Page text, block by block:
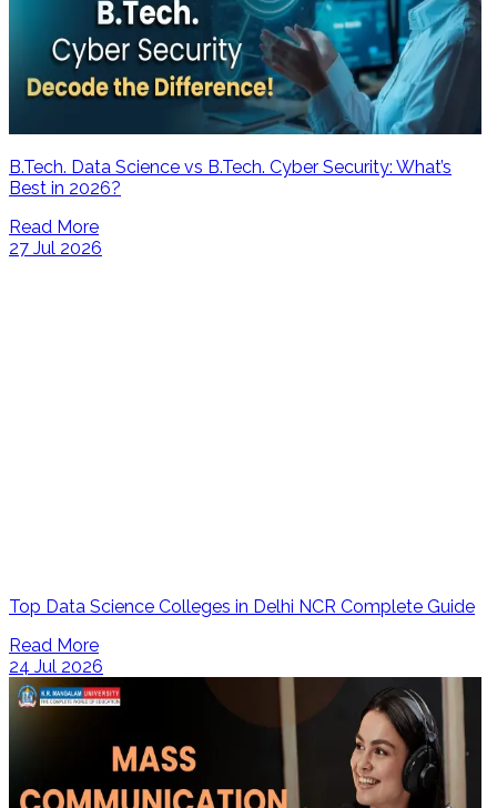
B.Tech. Data Science vs B.Tech. Cyber Security: What’s
Best in 2026?
Read More
27 Jul 2026
Top Data Science Colleges in Delhi NCR Complete Guide
Read More
24 Jul 2026